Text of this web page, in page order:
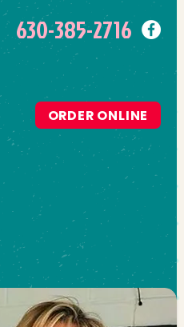
630-385-2716
ORDER ONLINE